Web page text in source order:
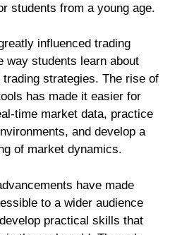
students from a young age.
influenced trading
way students learn about
strategies. The rise of
has made it easier for
time market data, practice
and develop a
of market dynamics.
have made
to a wider audience
practical skills that